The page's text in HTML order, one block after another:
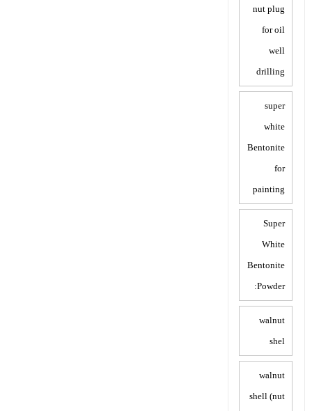
nut plug
for oil
well
drilling
super
white
Bentonite
for
painting
Super
White
Bentonite
Powder:
walnut
shel
walnut
shell (nut